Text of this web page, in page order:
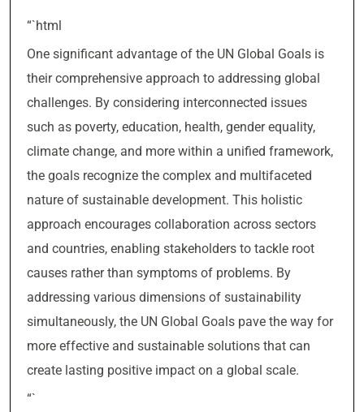
“`html
One significant advantage of the UN Global Goals is
their comprehensive approach to addressing global
challenges. By considering interconnected issues
such as poverty, education, health, gender equality,
climate change, and more within a unified framework,
the goals recognize the complex and multifaceted
nature of sustainable development. This holistic
approach encourages collaboration across sectors
and countries, enabling stakeholders to tackle root
causes rather than symptoms of problems. By
addressing various dimensions of sustainability
simultaneously, the UN Global Goals pave the way for
more effective and sustainable solutions that can
create lasting positive impact on a global scale.
“`